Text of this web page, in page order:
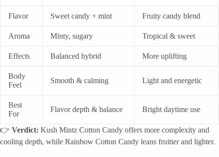
Flavor Sweet candy + mint Fruity candy blend
Aroma Minty, sugary Tropical & sweet
Effects Balanced hybrid More uplifting
Body
Feel
Smooth & calming Light and energetic
Best
For
Flavor depth & balance Bright daytime use
👉 Verdict: Kush Mintz Cotton Candy offers more complexity and
cooling depth, while Rainbow Cotton Candy leans fruitier and lighter.